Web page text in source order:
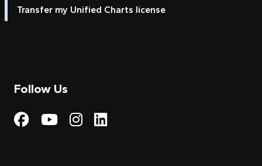
Transfer my Unified Charts license
Follow Us
Visit My Harbour on
Visit My
Visit My Harbour on
Visit My Harbour